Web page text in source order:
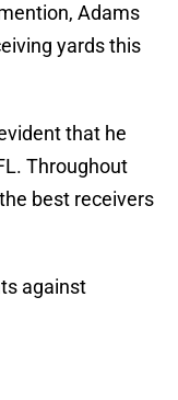
Adams
yards this
that he
Throughout
best receivers
against